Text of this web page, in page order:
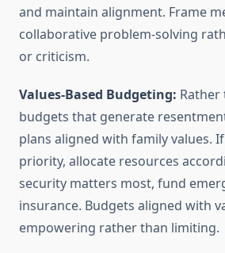
and maintain alignment. Frame
collaborative problem-solving
or criticism.
Values-Based Budgeting:
budgets that generate
plans aligned with family values.
priority, allocate resources
security matters most, fund
insurance. Budgets aligned with
empowering rather than limiting.